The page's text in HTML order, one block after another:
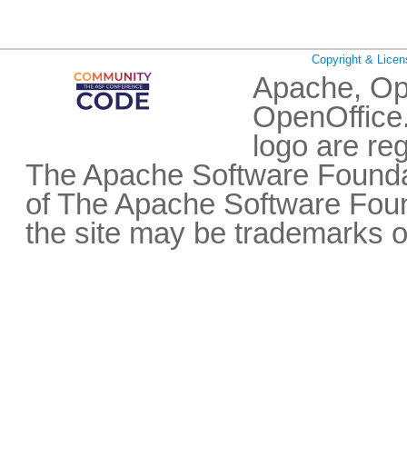
Copyright &
Apache,
logo are
The Apache Software
of The Apache Software
the site may be trademarks